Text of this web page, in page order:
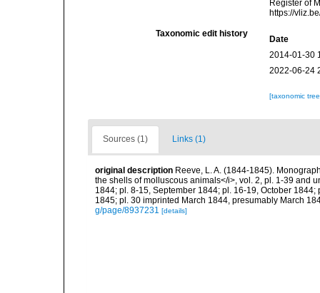
Register of
https://
Taxonomic edit history
Date
2014-01-30
2022-06-24
[taxonomic
Sources (1) Links (1)
original description Reeve, L. A. (1844-1845).
the shells of molluscous animals</i>, vol. 2, pl. 1-39 and
1844; pl. 8-15, September 1844; pl. 16-19, October
1845; pl. 30 imprinted March 1844, presumably March
g/page/8937231 [details]